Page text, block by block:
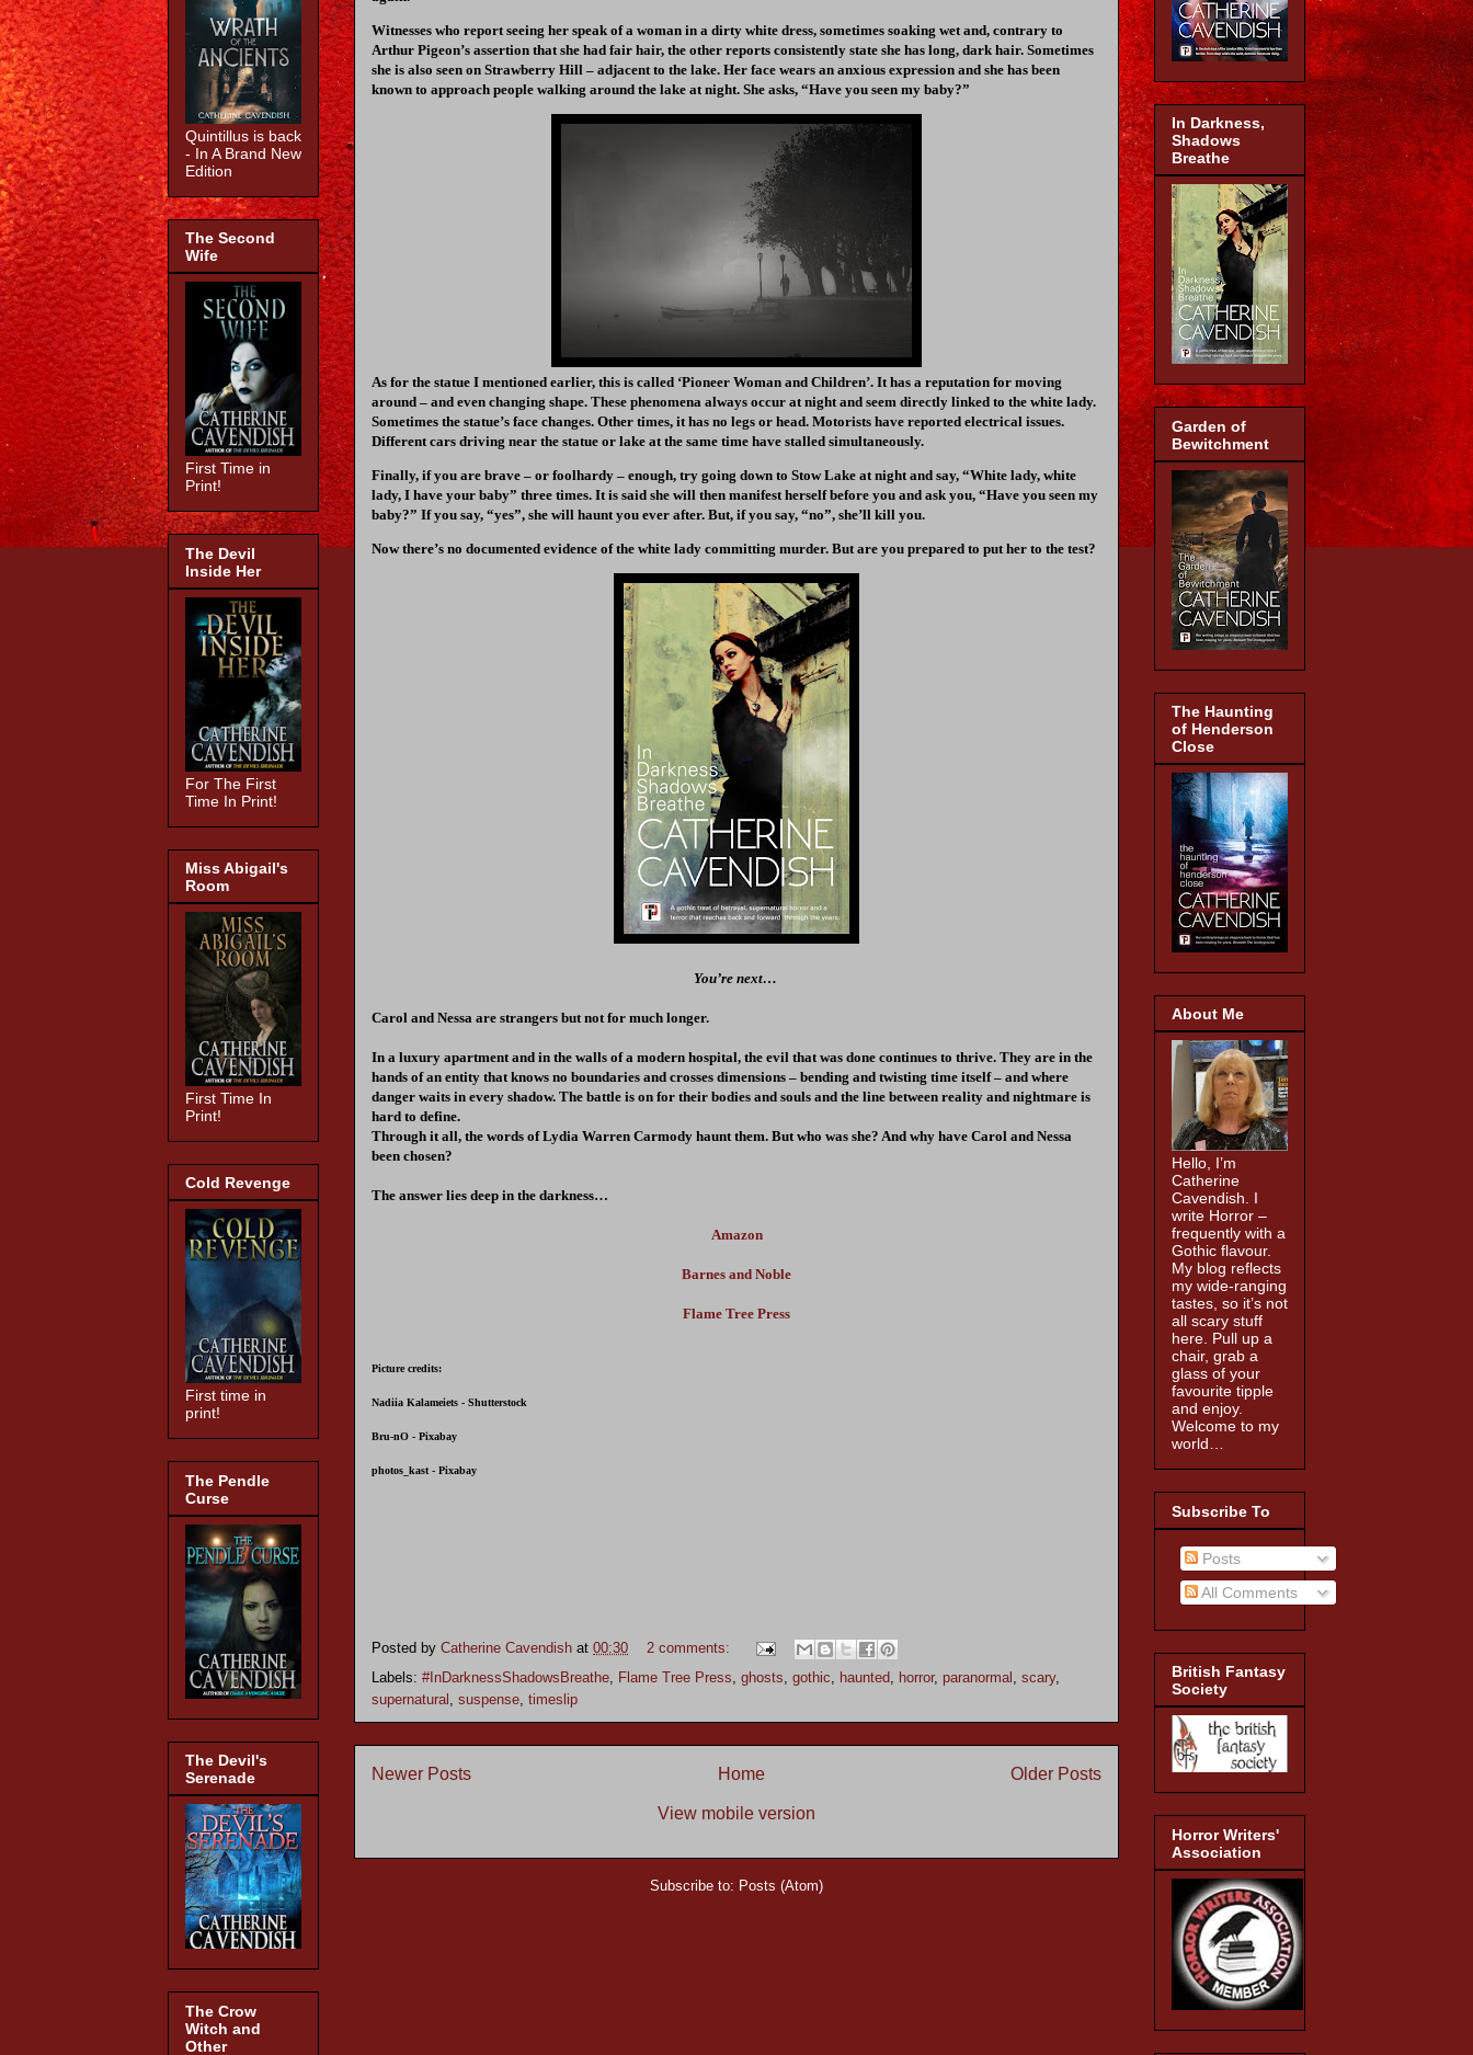
Witnesses who report seeing her speak of a woman in a dirty white dress, sometimes soaking wet and, contrary to
Arthur Pigeon’s assertion that she had fair hair, the other reports consistently state she has long, dark hair. Sometimes
she is also seen on Strawberry Hill – adjacent to the lake. Her face wears an anxious expression and she has been
known to approach people walking around the lake at night. She asks, “Have you seen my baby?”
As for the statue I mentioned earlier, this is called ‘Pioneer Woman and Children’. It has a reputation for moving
around – and even changing shape. These phenomena always occur at night and seem directly linked to the white lady.
Sometimes the statue’s face changes. Other times, it has no legs or head. Motorists have reported electrical issues.
Different cars driving near the statue or lake at the same time have stalled simultaneously.
Finally, if you are brave – or foolhardy – enough, try going down to Stow Lake at night and say, “White lady, white
lady, I have your baby” three times. It is said she will then manifest herself before you and ask you, “Have you seen my
baby?” If you say, “yes”, she will haunt you ever after. But, if you say, “no”, she’ll kill you.
Now there’s no documented evidence of the white lady committing murder. But are you prepared to put her to the test?
You’re next…
Carol and Nessa are strangers but not for much longer.
In a luxury apartment and in the walls of a modern hospital, the evil that was done continues to thrive. They are in the
hands of an entity that knows no boundaries and crosses dimensions – bending and twisting time itself – and where
danger waits in every shadow. The battle is on for their bodies and souls and the line between reality and nightmare is
hard to define.
Through it all, the words of Lydia Warren Carmody haunt them. But who was she? And why have Carol and Nessa
been chosen?
The answer lies deep in the darkness…
Amazon
Barnes and Noble
Flame Tree Press
Picture credits:
Nadiia Kalameiets - Shutterstock
Bru-nO - Pixabay
photos_kast - Pixabay
Posted by Catherine Cavendish at 00:30
2 comments:
Labels: #InDarknessShadowsBreathe Flame Tree Press ghosts gothic haunted horror, paranormal scary,
supernatural
suspense timeslip
Newer Posts Older Posts
Home
View mobile version
Subscribe to: Posts (Atom)
Quintillus is back
- In A Brand New
Edition
The Second
Wife
First Time in
Print!
The Devil
Inside Her
For The First
Time In Print!
Miss Abigail's
Room
First Time In
Print!
Cold Revenge
First time in
print!
The Pendle
Curse
The Devil's
Serenade
The Crow
Witch and
Other
In Darkness,
Shadows
Breathe
Garden of
Bewitchment
The Haunting
of Henderson
Close
About Me
Hello, I’m
Catherine
Cavendish. I
write Horror –
frequently with a
Gothic flavour.
My blog reflects
my wide-ranging
tastes, so it’s not
all scary stuff
here. Pull up a
chair, grab a
glass of your
favourite tipple
and enjoy.
Welcome to my
world…
Subscribe To
Posts
All Comments
British Fantasy
Society
Horror Writers'
Association